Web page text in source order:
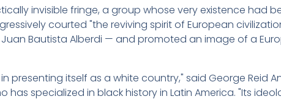
invisible fringe, a group whose very existence had
courted "the reviving spirit of European
Bautista Alberdi — and promoted an image of a
presenting itself as a white country," said George Reid
has specialized in black history in Latin America. "Its